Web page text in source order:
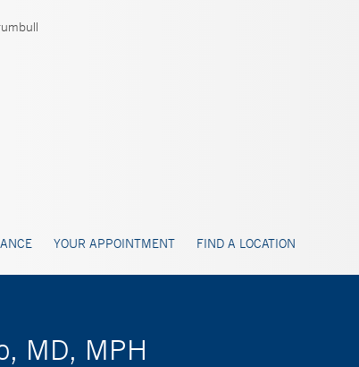
YOUR APPOINTMENT FIND A LOCATION
MD, MPH